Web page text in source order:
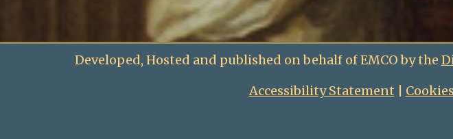
Developed, Hosted and published on behalf of EMCO by the
Accessibility Statement